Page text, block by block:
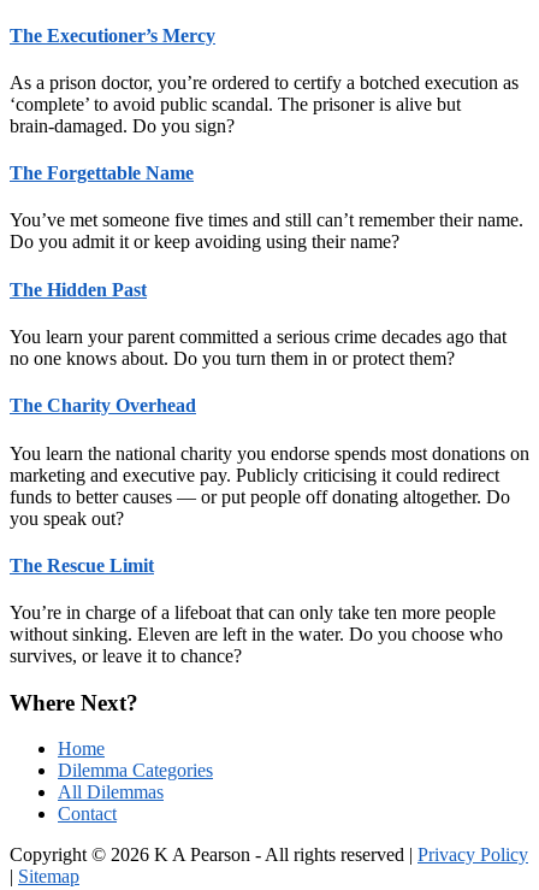
The Executioner’s Mercy
As a prison doctor, you’re ordered to certify a botched execution as
‘complete’ to avoid public scandal. The prisoner is alive but
brain‑damaged. Do you sign?
The Forgettable Name
You’ve met someone five times and still can’t remember their name.
Do you admit it or keep avoiding using their name?
The Hidden Past
You learn your parent committed a serious crime decades ago that
no one knows about. Do you turn them in or protect them?
The Charity Overhead
You learn the national charity you endorse spends most donations on
marketing and executive pay. Publicly criticising it could redirect
funds to better causes — or put people off donating altogether. Do
you speak out?
The Rescue Limit
You’re in charge of a lifeboat that can only take ten more people
without sinking. Eleven are left in the water. Do you choose who
survives, or leave it to chance?
Where Next?
Home
Dilemma Categories
All Dilemmas
Contact
Copyright © 2026 K A Pearson - All rights reserved | Privacy Policy
Sitemap